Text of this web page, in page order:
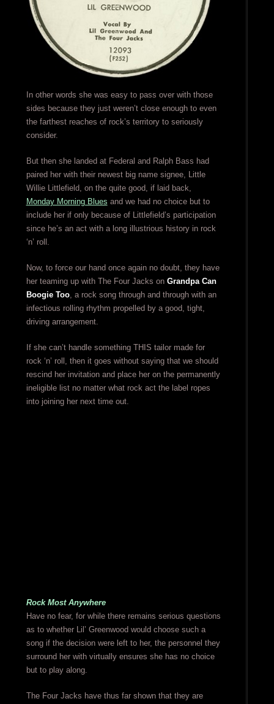
In other words she was easy to pass over with those
sides because they just weren’t close enough to even
the farthest reaches of rock’s territory to seriously
consider.
But then she landed at Federal and Ralph Bass had
paired her with their newest big name signee, Little
Willie Littlefield, on the quite good, if laid back,
Monday Morning Blues and we had no choice but to
include her if only because of Littlefield’s participation
since he’s an act with a long illustrious history in rock
‘n’ roll.
Now, to force our hand once again no doubt, they have
her teaming up with The Four Jacks on Grandpa Can
Boogie Too, a rock song through and through with an
infectious rolling rhythm propelled by a good, tight,
driving arrangement.
If she can’t handle something THIS tailor made for
rock ‘n’ roll, then it goes without saying that we should
rescind her invitation and place her on the permanently
ineligible list no matter what rock act the label ropes
into joining her next time out.
Rock Most Anywhere
Have no fear, for while there remains serious questions
as to whether Lil’ Greenwood would choose such a
song if the decision were left to her, the personnel they
surround her with virtually ensures she has no choice
but to play along.
The Four Jacks have thus far shown that they are